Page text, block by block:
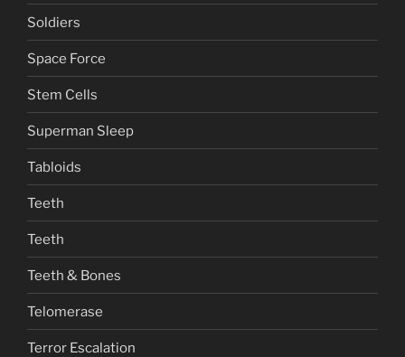
Soldiers
Space Force
Stem Cells
Superman Sleep
Tabloids
Teeth
Teeth
Teeth & Bones
Telomerase
Terror Escalation